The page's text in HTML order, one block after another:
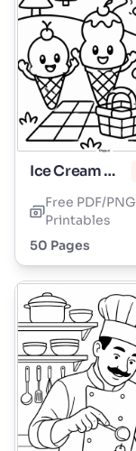
Ice Cream Cone
Free PDF/PNG
Printables
50 Pages